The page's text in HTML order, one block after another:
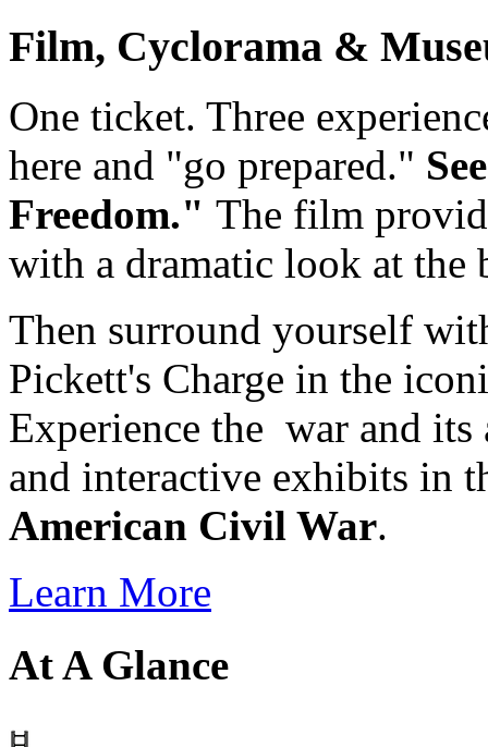
Film, Cyclorama &
One ticket. Three
here and "go prepared."
Freedom." The film
with a dramatic look at
Then surround yourself
Pickett's Charge in the
Experience the war and
and interactive exhibits in
American Civil War.
Learn More
At A Glance